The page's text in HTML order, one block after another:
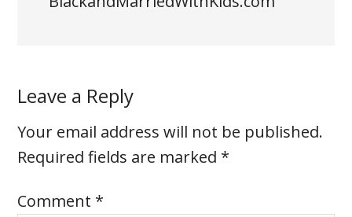
Leave a Reply
Your email address will not be published.
Required fields are marked *
Comment *